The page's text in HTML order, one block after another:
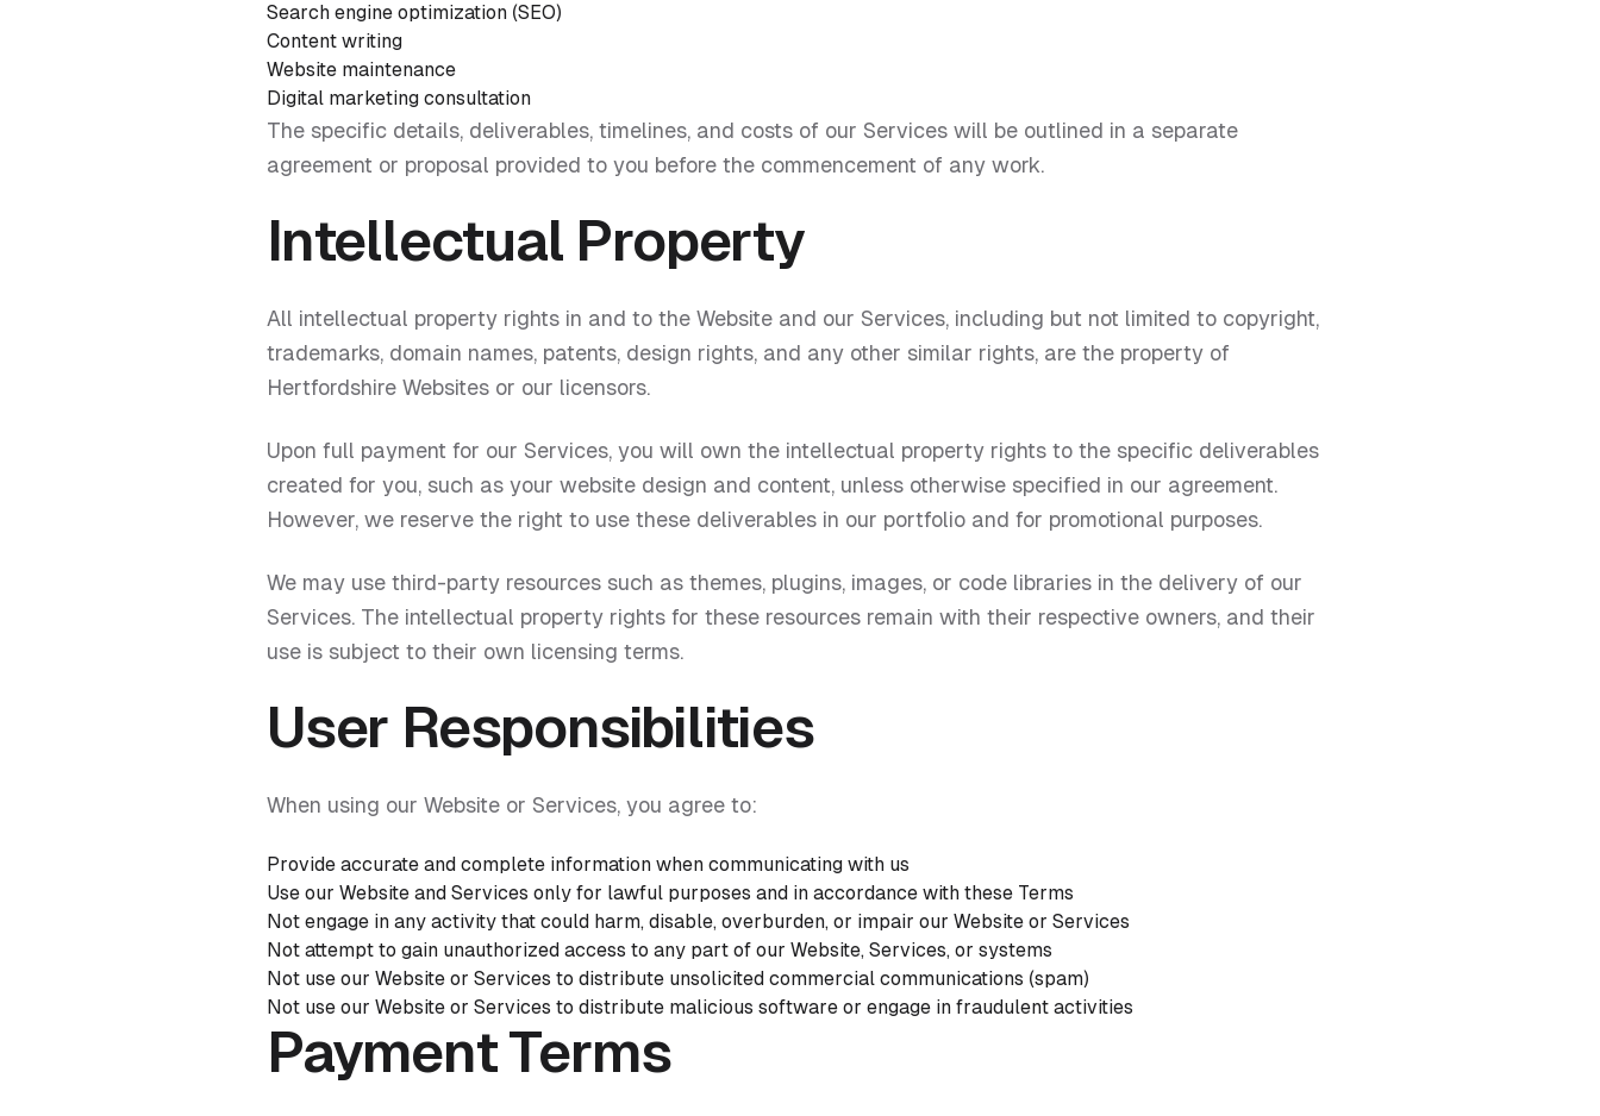
Search engine optimization (SEO)
Content writing
Website maintenance
Digital marketing consultation
The specific details, deliverables, timelines, and costs of our Services will be outlined in a separate
agreement or proposal provided to you before the commencement of any work.
Intellectual Property
All intellectual property rights in and to the Website and our Services, including but not limited to copyright,
trademarks, domain names, patents, design rights, and any other similar rights, are the property of
Hertfordshire Websites or our licensors.
Upon full payment for our Services, you will own the intellectual property rights to the specific deliverables
created for you, such as your website design and content, unless otherwise specified in our agreement.
However, we reserve the right to use these deliverables in our portfolio and for promotional purposes.
We may use third-party resources such as themes, plugins, images, or code libraries in the delivery of our
Services. The intellectual property rights for these resources remain with their respective owners, and their
use is subject to their own licensing terms.
User Responsibilities
When using our Website or Services, you agree to:
Provide accurate and complete information when communicating with us
Use our Website and Services only for lawful purposes and in accordance with these Terms
Not engage in any activity that could harm, disable, overburden, or impair our Website or Services
Not attempt to gain unauthorized access to any part of our Website, Services, or systems
Not use our Website or Services to distribute unsolicited commercial communications (spam)
Not use our Website or Services to distribute malicious software or engage in fraudulent activities
Payment Terms